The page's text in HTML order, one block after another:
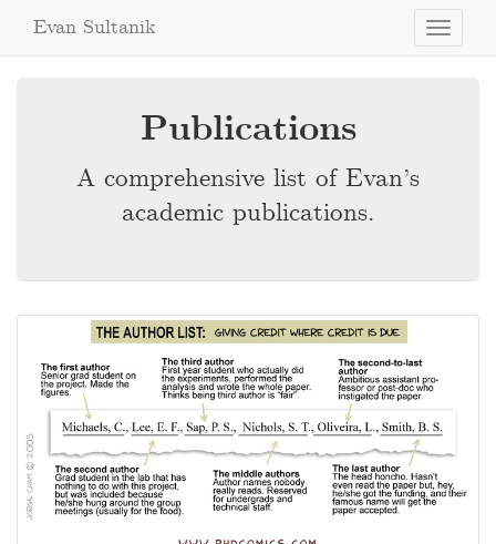
Toggle
Evan Sultanik
Publications
A comprehensive list of Evan’s
academic publications.